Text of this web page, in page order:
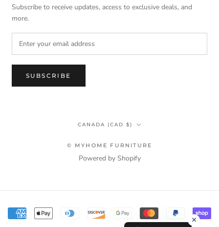
Subscribe to receive updates, access to exclusive deals, and
more.
SUBSCRIBE
Country/region
CANADA (CAD $)
© MYHOME FURNITURE
Powered by Shopify
Terms & Privacy Policy Information